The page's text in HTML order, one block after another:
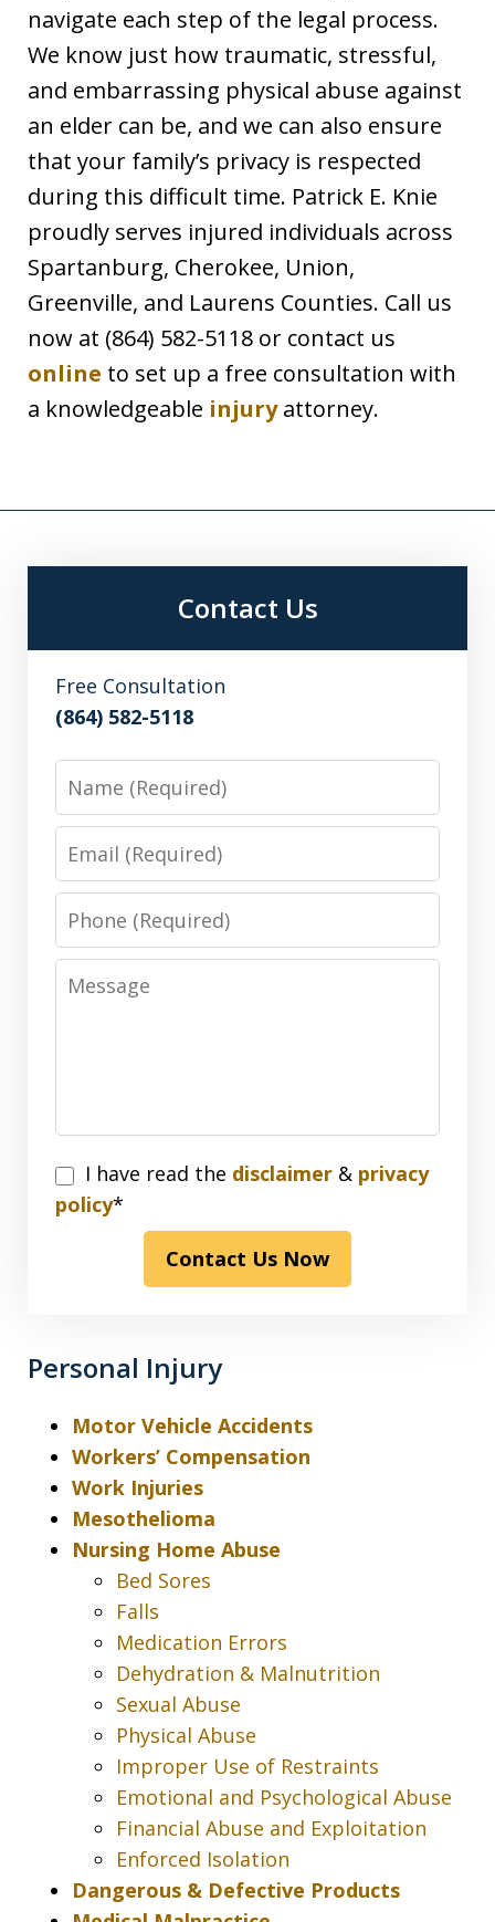
navigate each step of the legal process.
We know just how traumatic, stressful,
and embarrassing physical abuse against
an elder can be, and we can also ensure
that your family’s privacy is respected
during this difficult time. Patrick E. Knie
proudly serves injured individuals across
Spartanburg, Cherokee, Union,
Greenville, and Laurens Counties. Call us
now at (864) 582-5118 or contact us
online to set up a free consultation with
a knowledgeable injuryattorney.
Contact Us
Free Consultation
(864) 582-5118
Name
Email
Phone
Message
I
have
disclaimer
privacy
I have read the disclaimer & privacy
policy*
Contact Us Now
Personal Injury
Motor Vehicle Accidents
Workers’ Compensation
Work Injuries
Mesothelioma
Nursing Home Abuse
Bed Sores
Falls
Medication Errors
Dehydration & Malnutrition
Sexual Abuse
Physical Abuse
Improper Use of Restraints
Emotional and Psychological Abuse
Financial Abuse and Exploitation
Enforced Isolation
Dangerous & Defective Products